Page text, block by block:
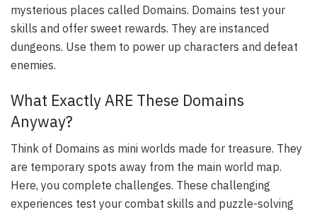
mysterious places called Domains. Domains test your
skills and offer sweet rewards. They are instanced
dungeons. Use them to power up characters and defeat
enemies.
What Exactly ARE These Domains
Anyway?
Think of Domains as mini worlds made for treasure. They
are temporary spots away from the main world map.
Here, you complete challenges. These challenging
experiences test your combat skills and puzzle-solving